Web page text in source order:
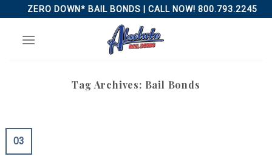
to
content
ZERO DOWN* BAIL BONDS | CALL NOW! 800.793.2245
Tag Archives: Bail Bonds
03